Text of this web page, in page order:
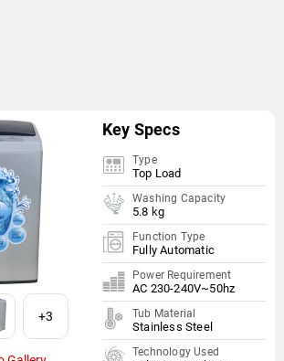
+3
Key Specs
Type
Top Load
Washing Capacity
5.8 kg
Function Type
Fully Automatic
Power Requirement
AC 230-240V~50hz
Tub Material
Stainless Steel
Technology Used